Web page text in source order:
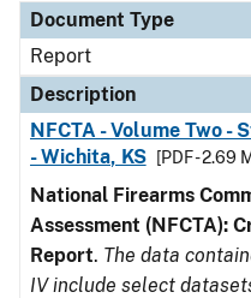
Document Type
Report
Description
NFCTA - Volume Two -
- Wichita, KS
[PDF - 2.69
National Firearms
Assessment (NFCTA):
Report. The data
IV include select